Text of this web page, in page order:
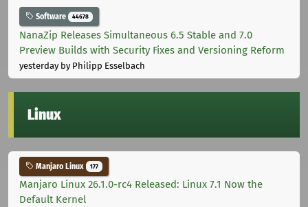
Software 44678
NanaZip Releases Simultaneous 6.5 Stable and 7.0
Preview Builds with Security Fixes and Versioning Reform
yesterdayby Philipp Esselbach
Linux
Manjaro Linux 177
Manjaro Linux 26.1.0-rc4 Released: Linux 7.1 Now the
Default Kernel